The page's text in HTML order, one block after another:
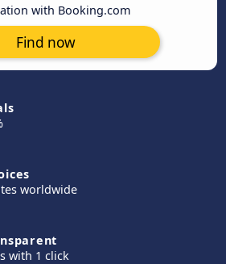
with Booking.com
Find now
worldwide
with 1 click